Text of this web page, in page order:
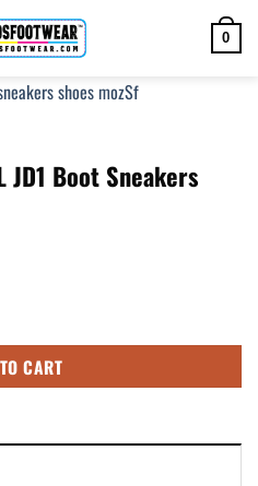
0
Boot Sneakers
Shoes quantity
CART